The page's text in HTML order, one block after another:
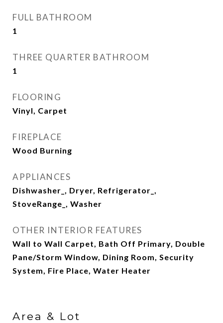
FULL BATHROOM
1
THREE QUARTER BATHROOM
1
FLOORING
Vinyl, Carpet
FIREPLACE
Wood Burning
APPLIANCES
Dishwasher_, Dryer, Refrigerator_,
StoveRange_, Washer
OTHER INTERIOR FEATURES
Wall to Wall Carpet, Bath Off Primary, Double
Pane/Storm Window, Dining Room, Security
System, Fire Place, Water Heater
Area & Lot